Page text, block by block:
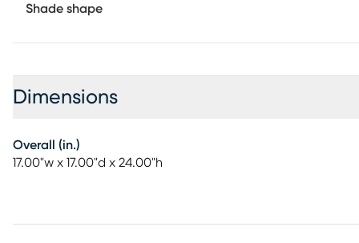
Shade shape
Dimensions
Overall (in.)
17.00"w x 17.00"d x 24.00"h